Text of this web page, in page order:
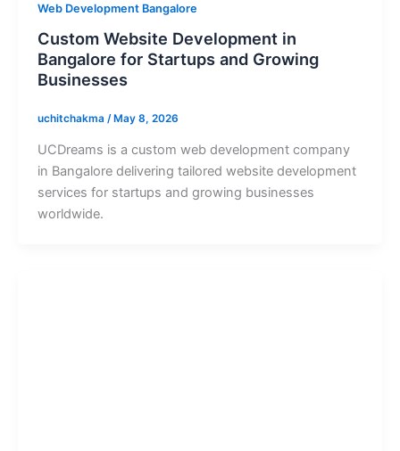
Web Development Bangalore
Custom Website Development in
Bangalore for Startups and Growing
Businesses
uchitchakma / May 8, 2026
UCDreams is a custom web development company
in Bangalore delivering tailored website development
services for startups and growing businesses
worldwide.